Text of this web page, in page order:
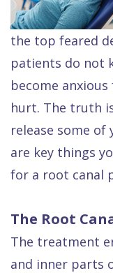
Reviews
&
Quality
Care
Smile
Gallery
FAQ
Dental
Exam
All
Other
Services
All
on
4
Rewards
the top feared
patients do not
become
hurt. The truth
release some
are key things
for a root canal
The Root
The treatment
and inner parts